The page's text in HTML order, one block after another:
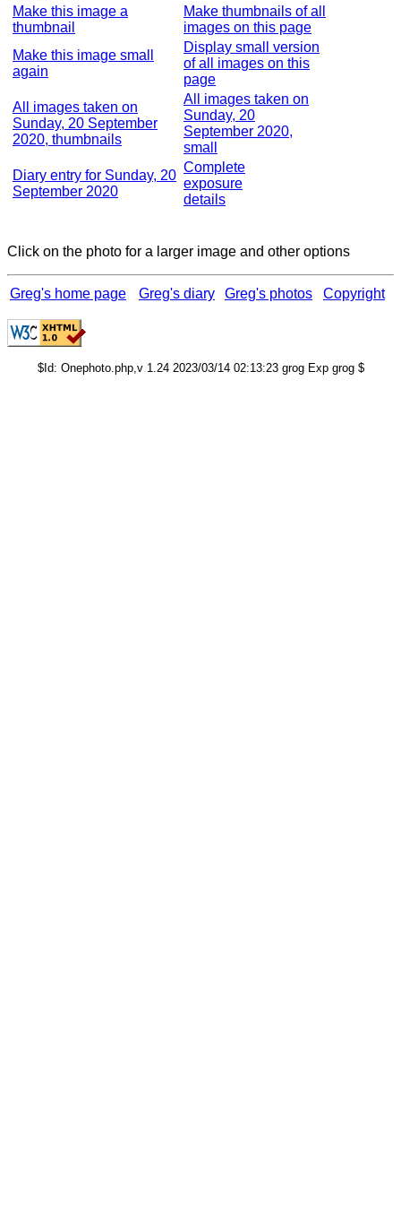
Make this image a
thumbnail
Make thumbnails of all
images on this page
Make this image small
again
Display small version
of all images on this
page
All images taken on
Sunday, 20 September
2020, thumbnails
All images taken on
Sunday, 20
September 2020,
small
Diary entry for Sunday, 20
September 2020
Complete
exposure
details
Click on the photo for a larger image and other options
Greg's home page Greg's diary Greg's photos Copyright
$Id: Onephoto.php,v 1.24 2023/03/14 02:13:23 grog Exp grog $